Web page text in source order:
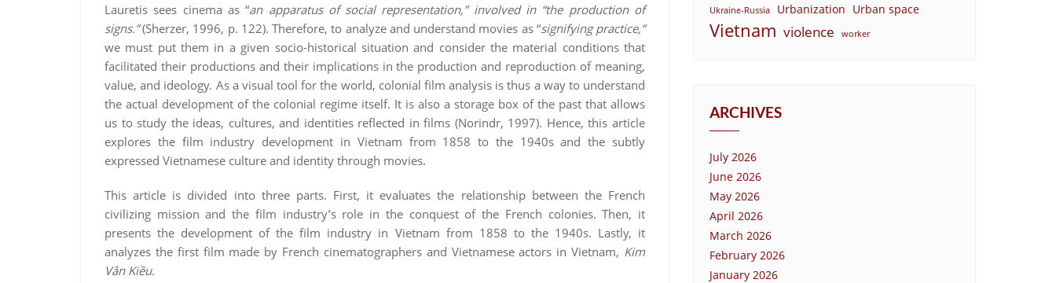
Lauretis sees cinema as “an apparatus of social representation,” involved in “the production of
signs.”(Sherzer, 1996, p. 122). Therefore, to analyze and understand movies as “signifying practice,”
we must put them in a given socio-historical situation and consider the material conditions that
facilitated their productions and their implications in the production and reproduction of meaning,
value, and ideology. As a visual tool for the world, colonial film analysis is thus a way to understand
the actual development of the colonial regime itself. It is also a storage box of the past that allows
us to study the ideas, cultures, and identities reflected in films (Norindr, 1997). Hence, this article
explores the film industry development in Vietnam from 1858 to the 1940s and the subtly
expressed Vietnamese culture and identity through movies.
This article is divided into three parts. First, it evaluates the relationship between the French
civilizing mission and the film industry’s role in the conquest of the French colonies. Then, it
presents the development of the film industry in Vietnam from 1858 to the 1940s. Lastly, it
analyzes the first film made by French cinematographers and Vietnamese actors in Vietnam, Kim
Vân Kiều.
Ukraine-Russia Urbanization Urban space
Vietnam violence worker
ARCHIVES
July 2026
June 2026
May 2026
April 2026
March 2026
February 2026
January 2026